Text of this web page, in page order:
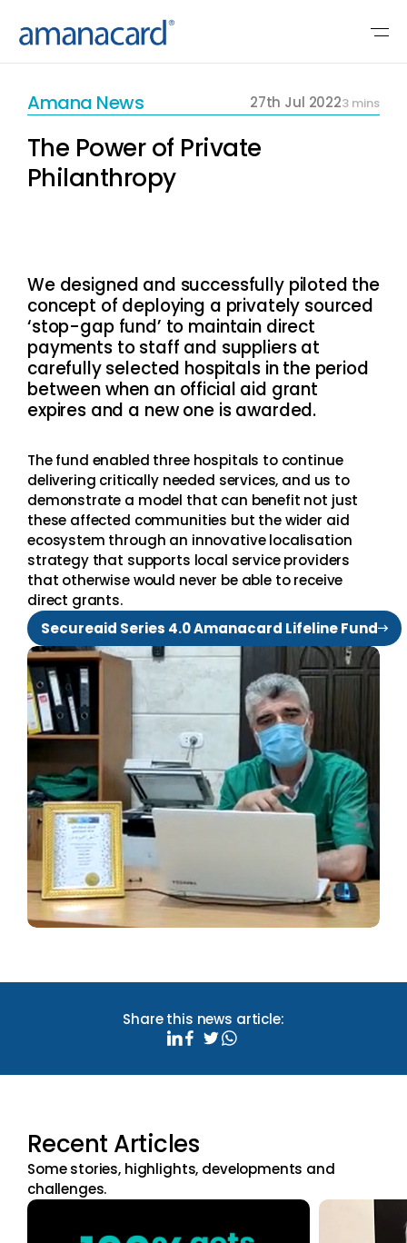
Amana News 27th Jul 20223 mins
The Power of Private
Philanthropy
We designed and successfully piloted the
concept of deploying a privately sourced
‘stop-gap fund’ to maintain direct
payments to staff and suppliers at
carefully selected hospitals in the period
between when an official aid grant
expires and a new one is awarded.
The fund enabled three hospitals to continue
delivering critically needed services, and us to
demonstrate a model that can benefit not just
these affected communities but the wider aid
ecosystem through an innovative localisation
strategy that supports local service providers
that otherwise would never be able to receive
direct grants.
Secureaid Series 4.0 Amanacard Lifeline Fund
Share this news article:
Recent Articles
Some stories, highlights, developments and
challenges.